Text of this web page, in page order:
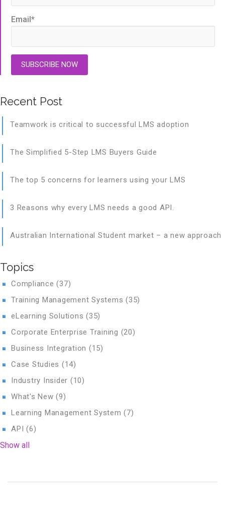
Email *
Recent Post
Teamwork is critical to successful LMS adoption
The Simplified 5-Step LMS Buyers Guide
The top 5 concerns for learners using your LMS
3 Reasons why every LMS needs a good API.
Australian International Student market – a new approach
Topics
Compliance(37)
Training Management Systems (35)
eLearning Solutions (35)
Corporate Enterprise Training (20)
Business Integration (15)
Case Studies (14)
Industry Insider (10)
What's New(9)
Learning Management System(7)
API (6)
Show all